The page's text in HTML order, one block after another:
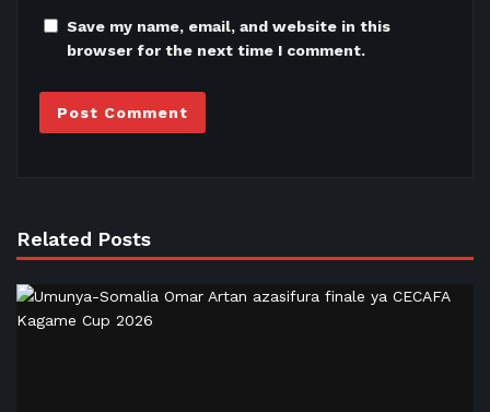
Save my name, email, and website in this
browser for the next time I comment.
Related Posts